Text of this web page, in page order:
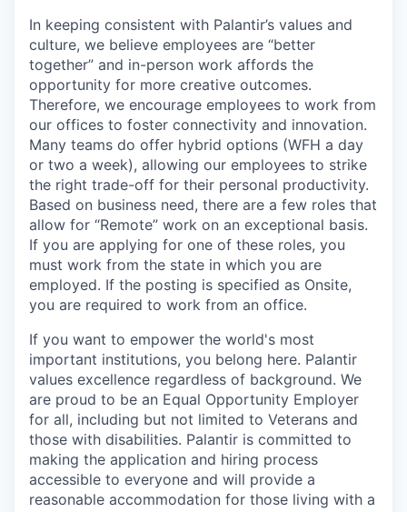
In keeping consistent with Palantir’s values and
culture, we believe employees are “better
together” and in-person work affords the
opportunity for more creative outcomes.
Therefore, we encourage employees to work from
our offices to foster connectivity and innovation.
Many teams do offer hybrid options (WFH a day
or two a week), allowing our employees to strike
the right trade-off for their personal productivity.
Based on business need, there are a few roles that
allow for “Remote” work on an exceptional basis.
If you are applying for one of these roles, you
must work from the state in which you are
employed. If the posting is specified as Onsite,
you are required to work from an office.
If you want to empower the world's most
important institutions, you belong here. Palantir
values excellence regardless of background. We
are proud to be an Equal Opportunity Employer
for all, including but not limited to Veterans and
those with disabilities. Palantir is committed to
making the application and hiring process
accessible to everyone and will provide a
reasonable accommodation for those living with a